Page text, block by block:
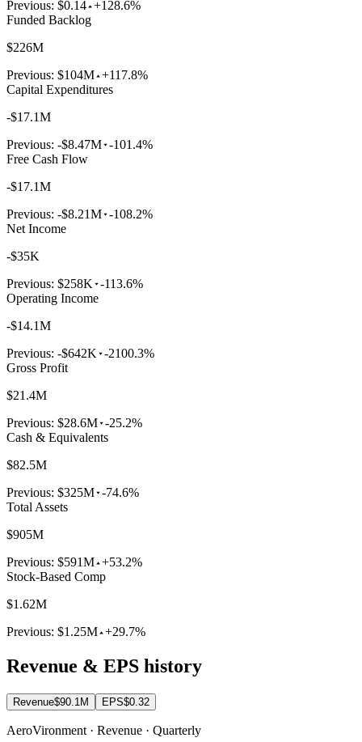
Previous: $0.14 +128.6%
Funded Backlog
$226M
Previous: $104M +117.8%
Capital Expenditures
-$17.1M
Previous: -$8.47M -101.4%
Free Cash Flow
-$17.1M
Previous: -$8.21M -108.2%
Net Income
-$35K
Previous: $258K -113.6%
Operating Income
-$14.1M
Previous: -$642K -2100.3%
Gross Profit
$21.4M
Previous: $28.6M -25.2%
Cash & Equivalents
$82.5M
Previous: $325M -74.6%
Total Assets
$905M
Previous: $591M +53.2%
Stock-Based Comp
$1.62M
Previous: $1.25M +29.7%
Revenue & EPS history
Revenue$90.1M EPS$0.32
AeroVironment · Revenue · Quarterly